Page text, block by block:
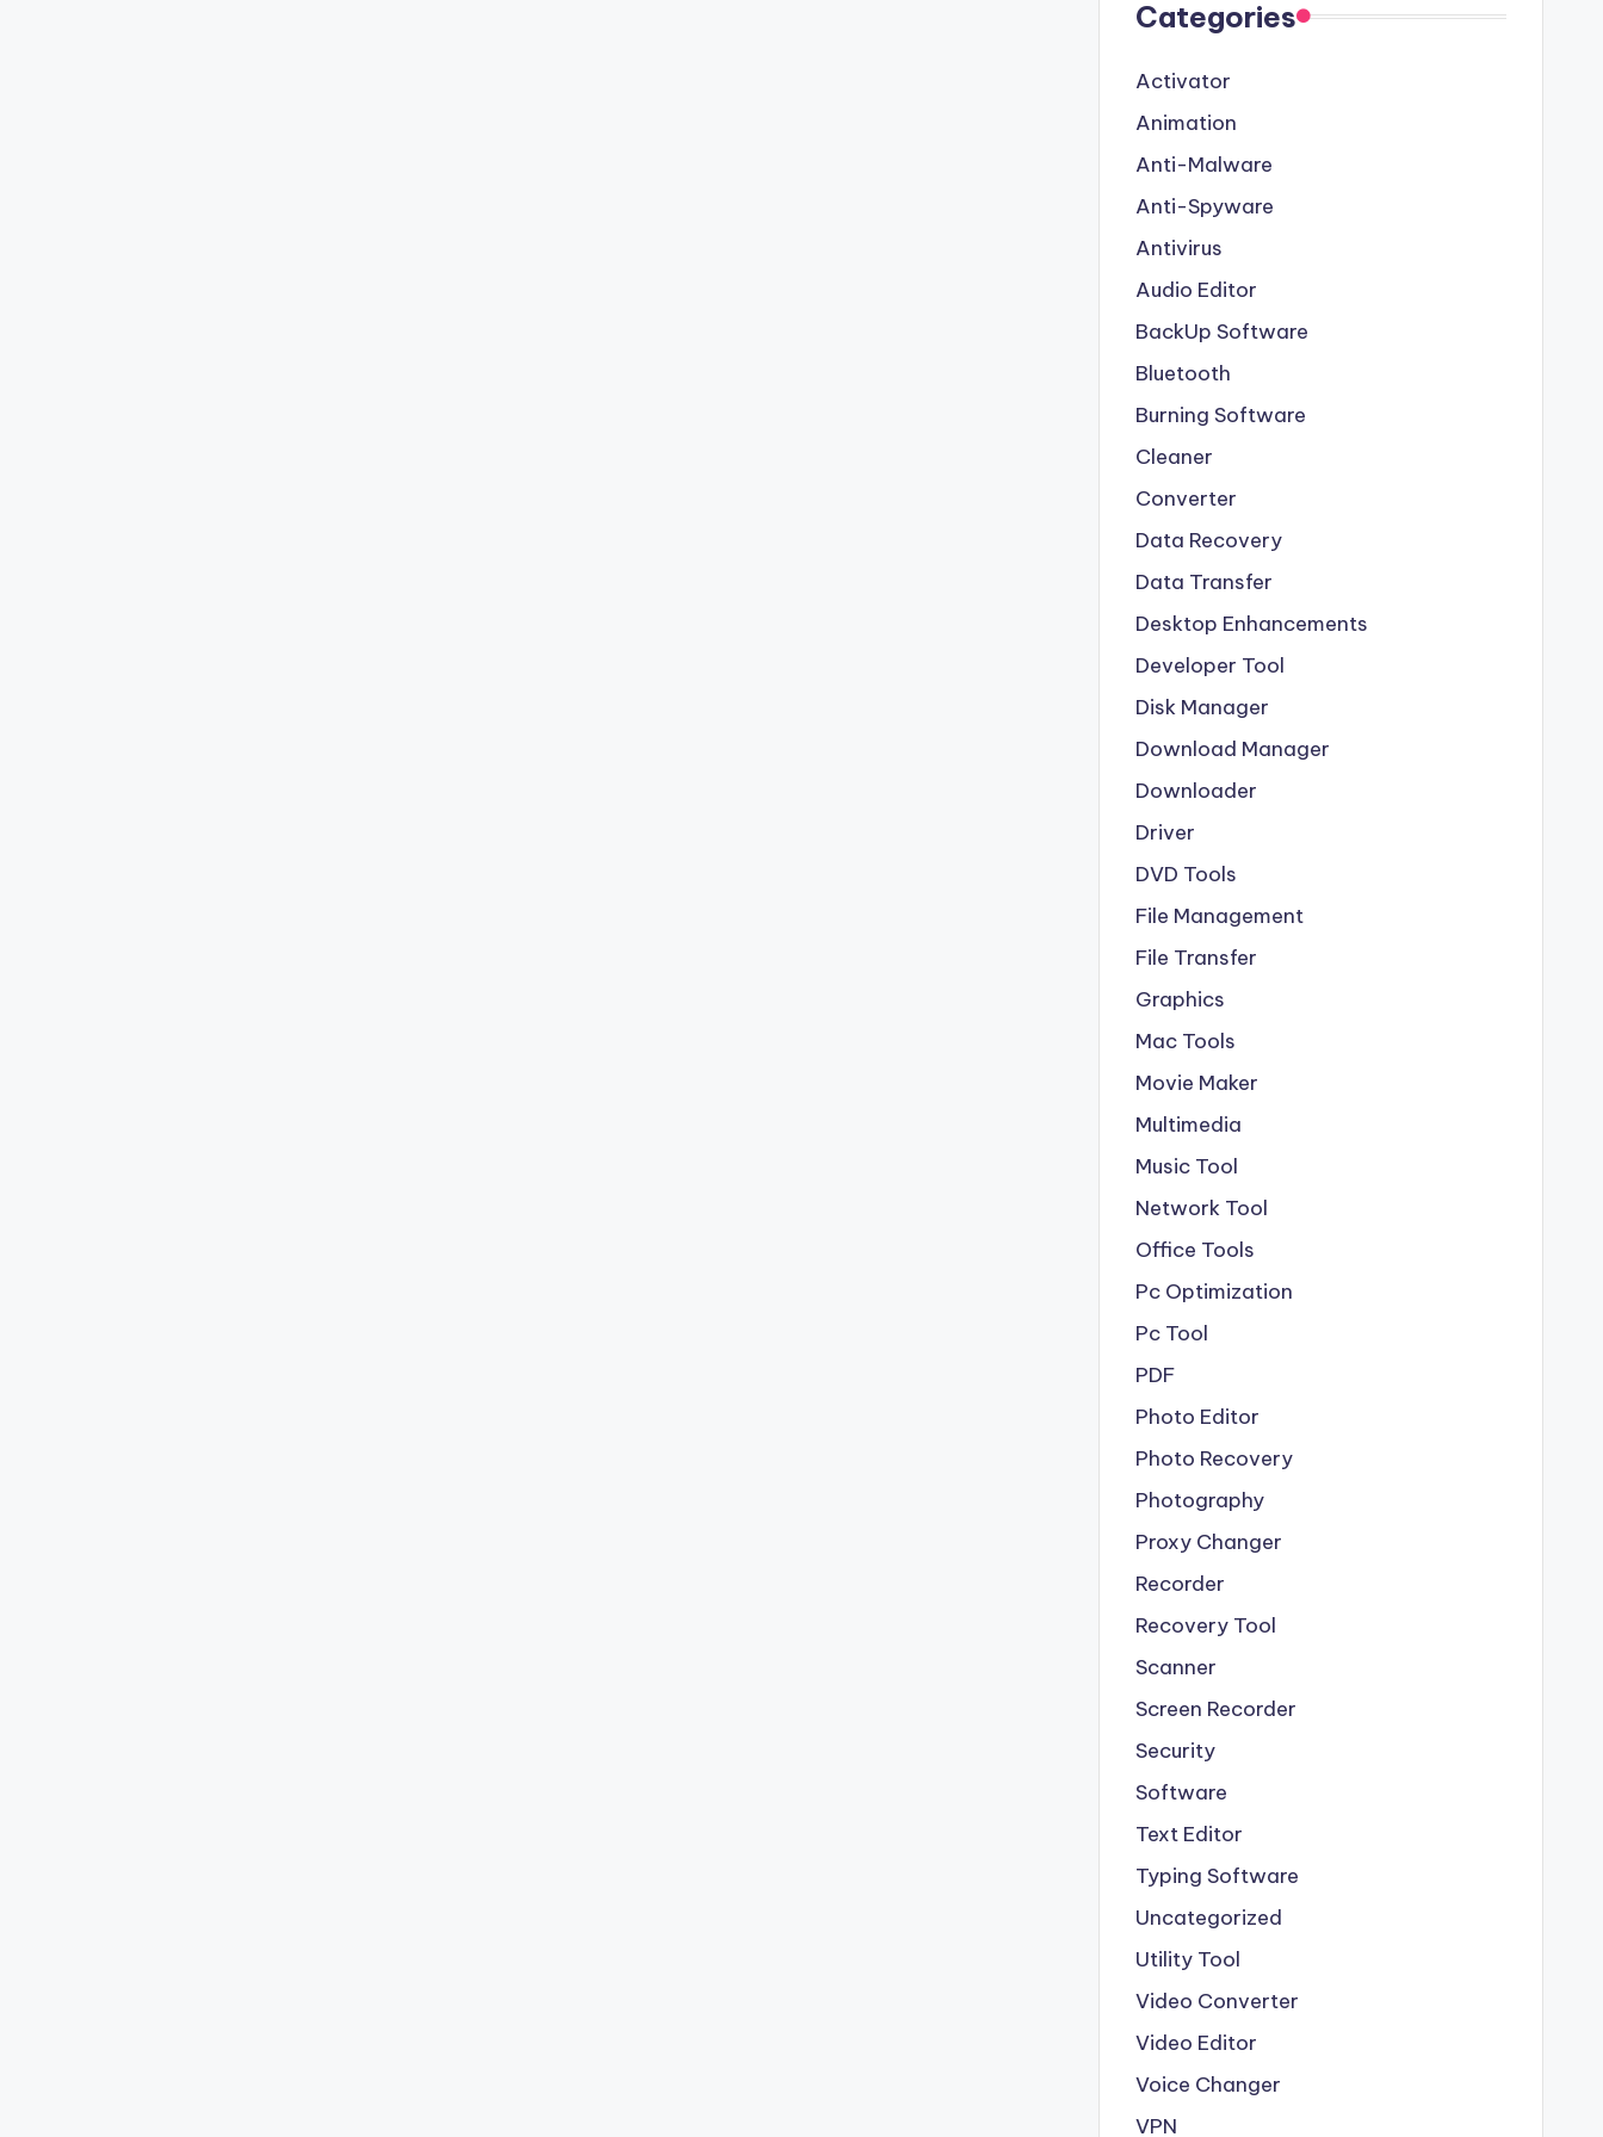
Categories
Activator
Animation
Anti-Malware
Anti-Spyware
Antivirus
Audio Editor
BackUp Software
Bluetooth
Burning Software
Cleaner
Converter
Data Recovery
Data Transfer
Desktop Enhancements
Developer Tool
Disk Manager
Download Manager
Downloader
Driver
DVD Tools
File Management
File Transfer
Graphics
Mac Tools
Movie Maker
Multimedia
Music Tool
Network Tool
Office Tools
Pc Optimization
Pc Tool
PDF
Photo Editor
Photo Recovery
Photography
Proxy Changer
Recorder
Recovery Tool
Scanner
Screen Recorder
Security
Software
Text Editor
Typing Software
Uncategorized
Utility Tool
Video Converter
Video Editor
Voice Changer
VPN